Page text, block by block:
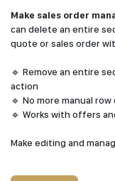
Make sales order
can delete an entire
quote or sales order
🔹 Remove an entire
action
🔹 No more manual
🔹 Works with offers
Make editing and